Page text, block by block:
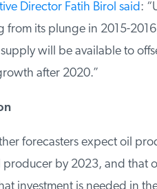
Director Fatih Birol said:
from its plunge in 2015-
will be available to
after 2020.”
forecasters expect oil
by 2023, and that